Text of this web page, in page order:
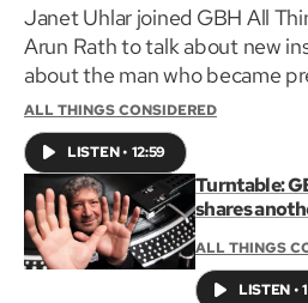
Janet Uhlar joined GBH All
Arun Rath to talk about new
about the man who became
Massachusetts Provincial
killed at the battle of Bunker
ALL THINGS CONSIDERED
LISTEN• 12:59
Turntable:
shares
ALL THINGS
LISTEN •